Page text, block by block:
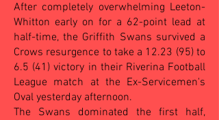
After completely overwhelming Leeton-
Whitton early on for a 62-point lead at
half-time, the Griffith Swans survived a
Crows resurgence to take a 12.23 (95) to
6.5 (41) victory in their Riverina Football
League match at the Ex-Servicemen's
Oval yesterday afternoon.
The Swans dominated the first half,